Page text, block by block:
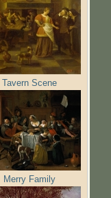
Tavern Scene
Merry Family